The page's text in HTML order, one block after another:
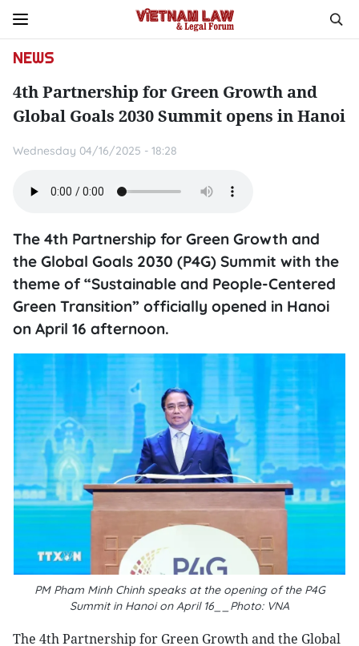
NEWS
4th Partnership for Green Growth and
Global Goals 2030 Summit opens in Hanoi
Wednesday 04/16/2025 - 18:28
The 4th Partnership for Green Growth and
the Global Goals 2030 (P4G) Summit with the
theme of “Sustainable and People-Centered
Green Transition” officially opened in Hanoi
on April 16 afternoon.
PM Pham Minh Chinh speaks at the opening of the P4G
Summit in Hanoi on April 16__Photo: VNA
The 4th Partnership for Green Growth and the Global